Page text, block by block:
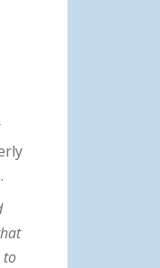
to